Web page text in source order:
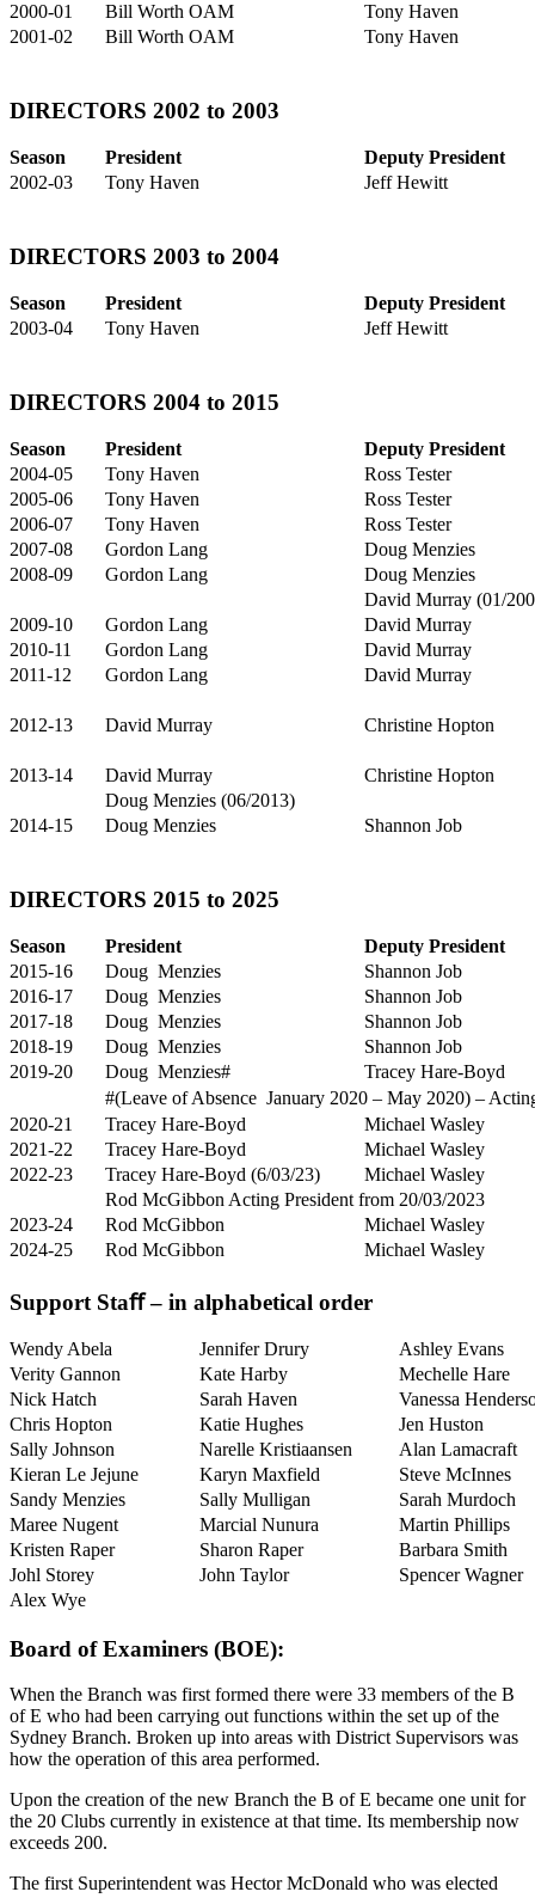
2000-01
Bill Worth OAM
Tony Haven
2001-02
Bill Worth OAM Tony Haven
DIRECTORS 2002 to 2003
Season President
Deputy President
2002-03
Tony Haven Jeff Hewitt
DIRECTORS 2003 to 2004
Season President
Deputy President
2003-04
Tony Haven Jeff Hewitt
DIRECTORS 2004 to 2015
Season President
Deputy President
2004-05
Tony Haven
Ross Tester
2005-06
Tony Haven
Ross Tester
2006-07
Tony Haven
Ross Tester
2007-08
Gordon Lang
Doug Menzies
2008-09
Gordon Lang
Doug Menzies
David Murray (01/
2009-10
Gordon Lang
David Murray
2010-11
Gordon Lang
David Murray
2011-12
Gordon Lang David Murray
2012-13 David Murray Christine Hopton
2013-14 David Murray
Christine Hopton
Doug Menzies (06/2013)
2014-15
Doug Menzies Shannon Job
DIRECTORS 2015 to 2025
Season President
Deputy President
2015-16
Doug Menzies
Shannon Job
2016-17
Doug Menzies
Shannon Job
2017-18
Doug Menzies
Shannon Job
2018-19
Doug Menzies
Shannon Job
2019-20
Doug Menzies#
Tracey Hare-Boyd
#(Leave of Absence January 2020 – May 2020) –
2020-21
Tracey Hare-Boyd
Michael Wasley
2021-22
Tracey Hare-Boyd
Michael Wasley
2022-23
Tracey Hare-Boyd (6/03/23)
Michael Wasley
Rod McGibbon Acting President from 20/03/2023
2023-24
Rod McGibbon
Michael Wasley
2024-25
Rod McGibbon Michael Wasley
Support Staﬀ – in alphabetical order
Wendy Abela Jennifer Drury
Ashley Evans
Verity Gannon
Kate Harby
Mechelle Hare
Nick Hatch
Sarah Haven
Vanessa
Chris Hopton
Katie Hughes
Jen Huston
Sally Johnson
Narelle Kristiaansen
Alan Lamacraft
Kieran Le Jejune
Karyn Maxfield
Steve McInnes
Sandy Menzies
Sally Mulligan
Sarah Murdoch
Maree Nugent
Marcial Nunura
Martin Phillips
Kristen Raper
Sharon Raper
Barbara Smith
Johl Storey
John Taylor
Spencer Wagner
Alex Wye
Board of Examiners (BOE):
When the Branch was first formed there were 33 members of the B
of E who had been carrying out functions within the set up of the
Sydney Branch. Broken up into areas with District Supervisors was
how the operation of this area performed.
Upon the creation of the new Branch the B of E became one unit for
the 20 Clubs currently in existence at that time. Its membership now
exceeds 200.
The first Superintendent was Hector McDonald who was elected